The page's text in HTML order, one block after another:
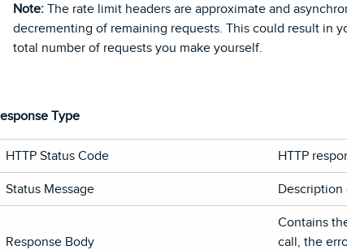
Note: The rate limit headers are approximate and
decrementing of remaining requests. This could result in
total number of requests you make yourself.
Type
HTTP Status Code HTTP
Status Message Description
Response Body
Contains
call, the